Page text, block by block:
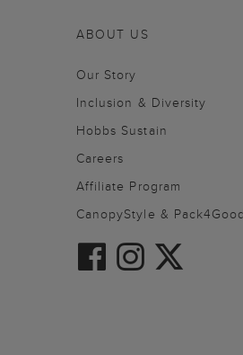
ABOUT US
Our Story
Inclusion & Diversity
Hobbs Sustain
Careers
Affiliate Program
CanopyStyle &